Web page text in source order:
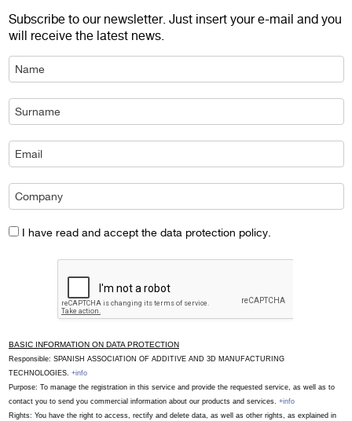
Subscribe to our newsletter. Just insert your e-mail and you
will receive the latest news.
I have read and accept the data protection policy.
BASIC INFORMATION ON DATA PROTECTION
Responsible: SPANISH ASSOCIATION OF ADDITIVE AND 3D MANUFACTURING
TECHNOLOGIES. +info
Purpose: To manage the registration in this service and provide the requested service, as well as to
contact you to send you commercial information about our products and services. +info
Rights: You have the right to access, rectify and delete data, as well as other rights, as explained in